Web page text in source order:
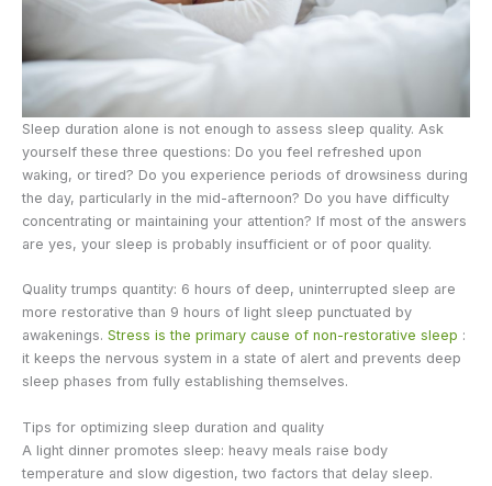
Sleep duration alone is not enough to assess sleep quality. Ask
yourself these three questions: Do you feel refreshed upon
waking, or tired? Do you experience periods of drowsiness during
the day, particularly in the mid-afternoon? Do you have difficulty
concentrating or maintaining your attention? If most of the answers
are yes, your sleep is probably insufficient or of poor quality.
Quality trumps quantity: 6 hours of deep, uninterrupted sleep are
more restorative than 9 hours of light sleep punctuated by
awakenings. Stress is the primary cause of non-restorative sleep :
it keeps the nervous system in a state of alert and prevents deep
sleep phases from fully establishing themselves.
Tips for optimizing sleep duration and quality
A light dinner promotes sleep: heavy meals raise body
temperature and slow digestion, two factors that delay sleep.